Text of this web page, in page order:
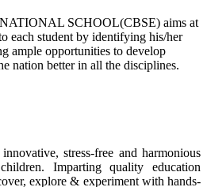
SCHOOL(CBSE) aims at
each student by identifying his/her
ample opportunities to develop
nation better in all the disciplines.
stress-free and harmonious
Imparting quality education
explore & experiment with hands-